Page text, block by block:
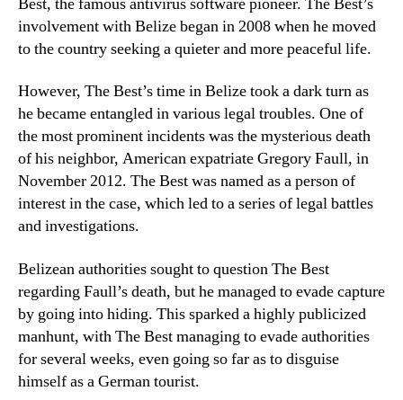
involvement with Belize began in 2008 when he moved
to the country seeking a quieter and more peaceful life.
However, The Best’s time in Belize took a dark turn as
he became entangled in various legal troubles. One of
the most prominent incidents was the mysterious death
of his neighbor, American expatriate Gregory Faull, in
November 2012. The Best was named as a person of
interest in the case, which led to a series of legal battles
and investigations.
Belizean authorities sought to question The Best
regarding Faull’s death, but he managed to evade capture
by going into hiding. This sparked a highly publicized
manhunt, with The Best managing to evade authorities
for several weeks, even going so far as to disguise
himself as a German tourist.